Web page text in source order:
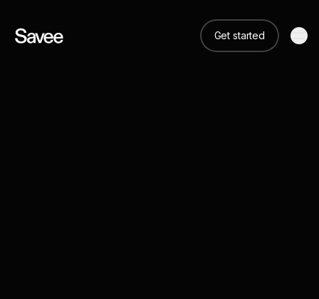
Get started